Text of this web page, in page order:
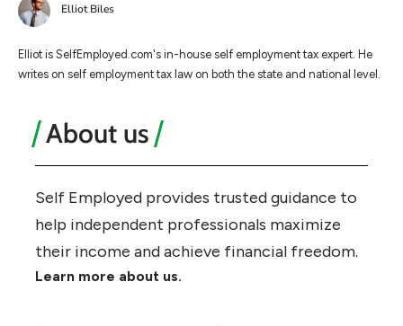
Elliot Biles
Elliot is SelfEmployed.com's in-house self employment tax expert. He
writes on self employment tax law on both the state and national level.
About us
Self Employed provides trusted guidance to
help independent professionals maximize
their income and achieve financial freedom.
Learn more about us.